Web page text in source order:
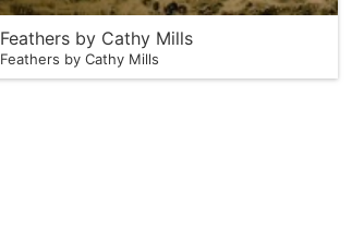
Feathers by Cathy Mills
Feathers by Cathy Mills